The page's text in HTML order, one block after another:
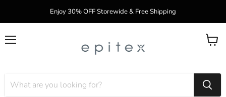
Enjoy 30% OFF Storewide & Free Shipping
View